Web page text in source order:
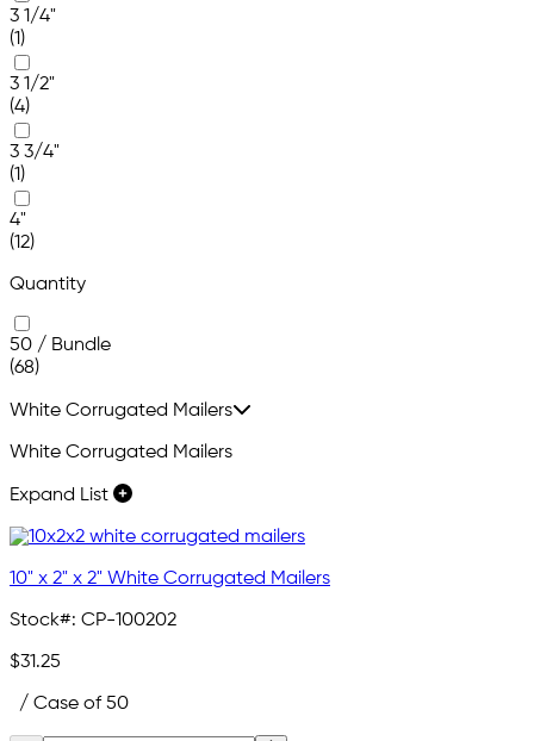
3 1/4"
(1)
3 1/2"
(4)
3 3/4"
(1)
4"
(12)
Quantity
50 / Bundle
(68)
White Corrugated Mailers
White Corrugated Mailers
Expand List
10" x 2" x 2" White Corrugated Mailers
Stock#: CP-100202
$31.25
/ Case of 50